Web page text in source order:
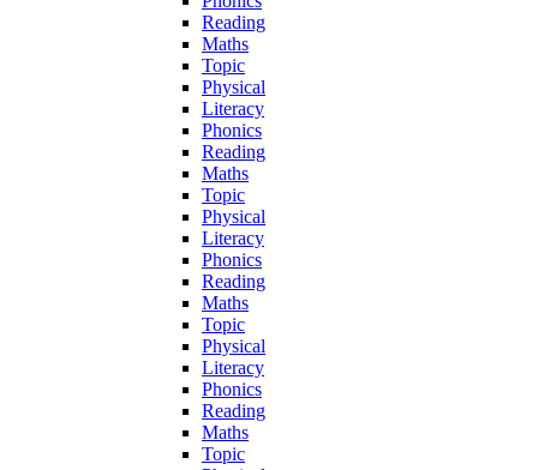
Reading
Maths
Topic
Physical
Literacy
Phonics
Reading
Maths
Topic
Physical
Literacy
Phonics
Reading
Maths
Topic
Physical
Literacy
Phonics
Reading
Maths
Topic